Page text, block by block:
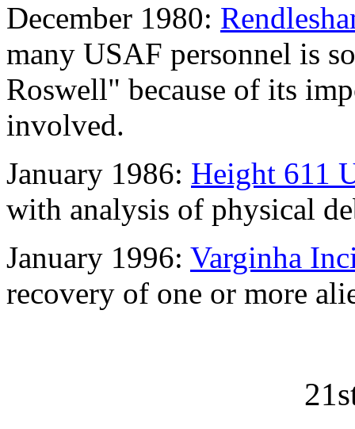
December 1980:
many USAF personnel is
Roswell" because of its
involved.
January 1986: Height 611
with analysis of physical
January 1996: Varginha
recovery of one or more